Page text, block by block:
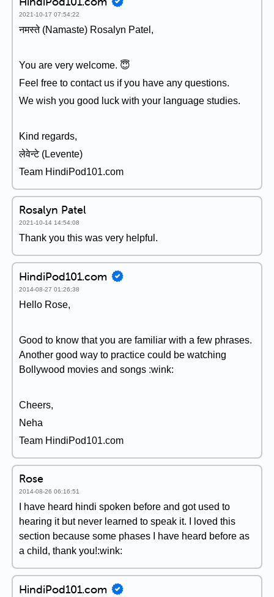
2021-10-17 07:54:22
नमस्ते (Namaste) Rosalyn Patel,
You are very welcome. 😇
Feel free to contact us if you have any questions.
We wish you good luck with your language studies.
Kind regards,
लेवेन्टे (Levente)
Team HindiPod101.com
Rosalyn Patel
2021-10-14 14:54:08
Thank you this was very helpful.
HindiPod101.com
2014-08-27 01:26:38
Hello Rose,
Good to know that you are familiar with a few phrases.
Another good way to practice could be watching
Bollywood movies and songs :wink:
Cheers,
Neha
Team HindiPod101.com
Rose
2014-08-26 06:16:51
I have heard hindi spoken before and got used to
hearing it but never learned to speak it. I loved this
section because some phases I have heard before as
a child, thank you!:wink:
HindiPod101.com